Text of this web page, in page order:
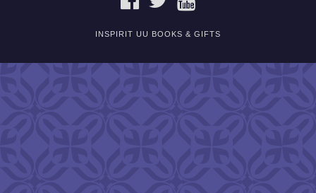
INSPIRIT UU BOOKS & GIFTS